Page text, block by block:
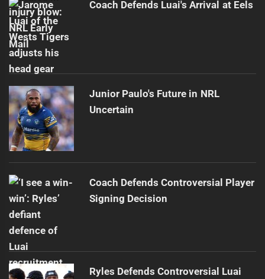
Coach Defends Luai's Arrival at Eels
Junior Paulo's Future in NRL
Uncertain
Coach Defends Controversial Player
Signing Decision
Ryles Defends Controversial Luai